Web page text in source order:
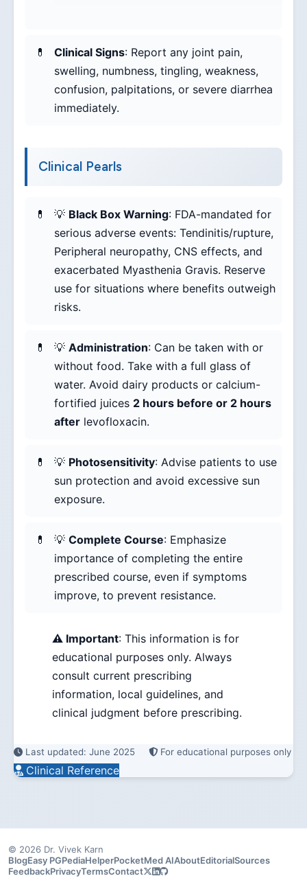
Clinical Signs: Report any joint pain,
swelling, numbness, tingling, weakness,
confusion, palpitations, or severe diarrhea
immediately.
Clinical Pearls
💡 Black Box Warning: FDA-mandated for
serious adverse events: Tendinitis/rupture,
Peripheral neuropathy, CNS effects, and
exacerbated Myasthenia Gravis. Reserve
use for situations where benefits outweigh
risks.
💡 Administration: Can be taken with or
without food. Take with a full glass of
water. Avoid dairy products or calcium-
fortified juices 2 hours before or 2 hours
after levofloxacin.
💡 Photosensitivity: Advise patients to use
sun protection and avoid excessive sun
exposure.
💡 Complete Course: Emphasize
importance of completing the entire
prescribed course, even if symptoms
improve, to prevent resistance.
⚠️ Important: This information is for
educational purposes only. Always
consult current prescribing
information, local guidelines, and
clinical judgment before prescribing.
Last updated: June 2025 For educational purposes only
Clinical Reference
© 2026 Dr. Vivek Karn
BlogEasy PGPediaHelperPocketMed AIAboutEditorialSources
FeedbackPrivacyTermsContact